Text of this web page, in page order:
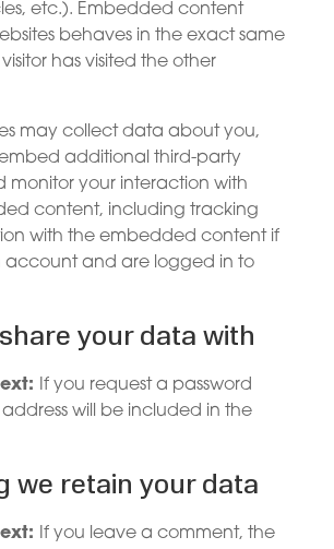
etc.). Embedded content
behaves in the exact same
has visited the other
may collect data about you,
embed additional third-party
monitor your interaction with
content, including tracking
with the embedded content if
account and are logged in to
your data with
If you request a password
address will be included in the
we retain your data
If you leave a comment, the